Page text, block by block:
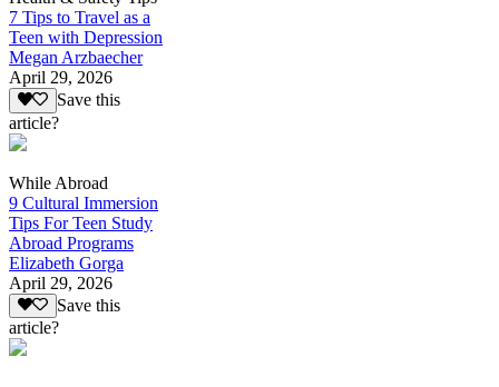
7 Tips to Travel as a
Teen with Depression
Megan Arzbaecher
April 29, 2026
Save this
article?
While Abroad
9 Cultural Immersion
Tips For Teen Study
Abroad Programs
Elizabeth Gorga
April 29, 2026
Save this
article?